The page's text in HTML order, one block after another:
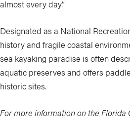
almost every day.”
Designated as a National
history and fragile coastal
sea kayaking paradise is often
aquatic preserves and offers
historic sites.
For more information on the